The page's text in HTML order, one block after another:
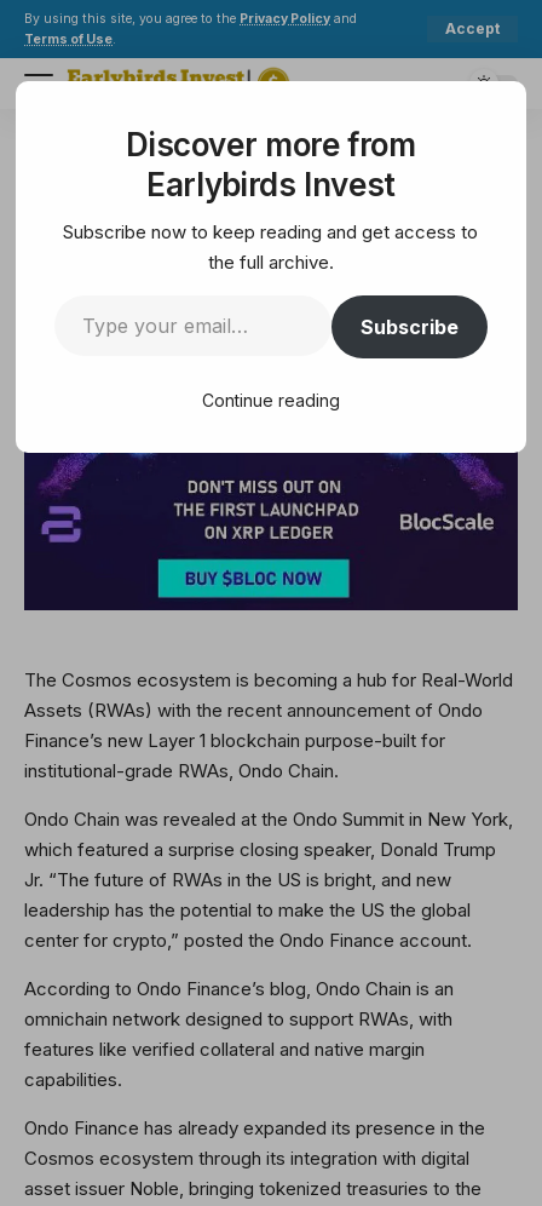
By using this site, you agree to the Privacy Policy and
Terms of Use.
Accept
Earlybirds Invest>Ethereum>Cosmos ecosystem becoming home for RWAs as Ondo Finance reveals new L1
Cosmos ecosystem becoming
home for RWAs as Ondo Finance
3 Min Read
The Cosmos ecosystem is becoming a hub for Real-World
Assets (RWAs) with the recent announcement of Ondo
Finance’s new Layer 1 blockchain purpose-built for
institutional-grade RWAs, Ondo Chain.
Ondo Chain was revealed at the Ondo Summit in New York,
which featured a surprise closing speaker, Donald Trump
Jr. “The future of RWAs in the US is bright, and new
leadership has the potential to make the US the global
center for crypto,” posted the Ondo Finance account.
According to Ondo Finance’s blog, Ondo Chain is an
omnichain network designed to support RWAs, with
features like verified collateral and native margin
capabilities.
Ondo Finance has already expanded its presence in the
Cosmos ecosystem through its integration with digital
asset issuer Noble, bringing tokenized treasuries to the
Discover more from
Earlybirds Invest
Subscribe now to keep reading and get access to
the full archive.
Subscribe
Continue reading